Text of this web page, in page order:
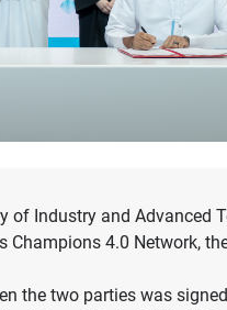
of Industry and
Champions 4.0 Network,
the two parties was